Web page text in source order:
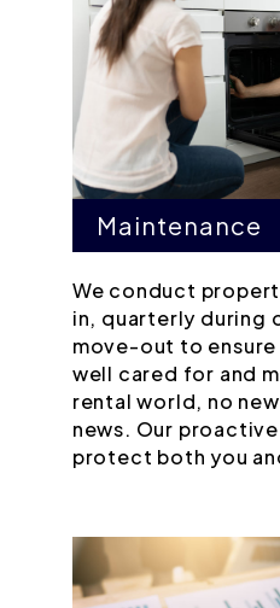
Maintenance
We conduct
in, quarterly during
move-out to ensure
well cared for and
rental world, no
news. Our
protect both you